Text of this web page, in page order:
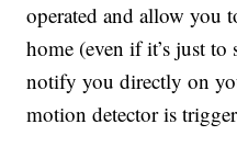
operated and allow you
home (even if it’s just to
notify you directly on
motion detector is